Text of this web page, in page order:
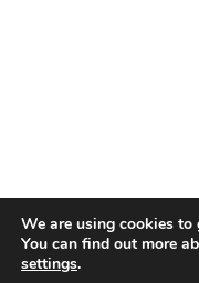
We are using cookies to
You can find out more
settings.